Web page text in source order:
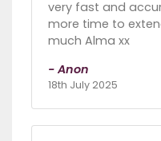
very fast and
more time to
much Alma xx
- Anon
18th July 2025